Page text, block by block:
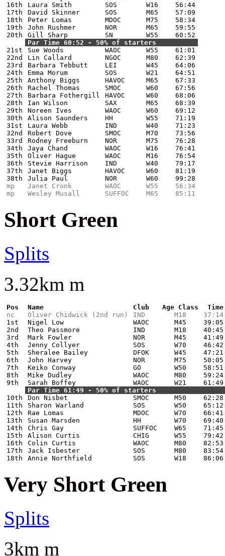
16th
Laura Smith SOS W16
56:44
17th
David Skinner SOS M65
57:09
18th
Peter Lomas MDOC M75
58:34
19th
John Rushmer NOR M65
59:55
20th
Gill Sharp SN W55
60:52
Par Time 60:52 - 50% of starters
21st
Sue Woods WAOC W55
61:01
22nd
Lin Callard NGOC M80
62:39
23rd
Barbara Tebbutt LEI W45
64:06
24th
Emma Morum SOS W21
64:51
25th
Anthony Biggs HAVOC M65
67:33
26th
Rachel Thomas SMOC W60
67:56
27th
Barbara Fothergill HAVOC W60
68:06
28th
Ian Wilson SAX M65
68:39
29th
Noreen Ives WAOC W60
69:12
30th
Alison Saunders HH W55
71:19
31st
Laura Webb IND W40
71:23
32nd
Robert Dove SMOC M70
73:56
33rd
Rodney Freeburn NOR M75
76:28
34th
Jaya Chand WAOC W16
76:41
35th
Oliver Hague WAOC M16
76:54
36th
Stevie Harrison IND W40
79:17
37th
Janet Biggs HAVOC W60
81:19
38th
Julia Paul NOR W60
99:28
mp
Janet Cronk WAOC W55
56:34
mp
Wesley Musall SUFFOC M65 85:11
Short Green
Splits
3.32km m
Pos Name Club Age Class
Time
nc
Oliver Chidwick (2nd run) IND M18
37:14
1st
Nigel Low WAOC M45
39:05
2nd
Theo Passmore IND M18
40:45
3rd
Mark Fowler NOR M45
41:49
4th
Jenny Collyer SOS W70
46:42
5th
Sheralee Bailey DFOK W45
47:21
6th
John Harvey NOR M75
50:05
7th
Keiko Conway GO W50
58:51
8th
Mike Dudley WAOC M80
59:24
9th
Sarah Boffey WAOC W21
61:49
Par Time 61:49 - 50% of starters
10th
Don Nisbet SMOC M50
62:28
11th
Sharon Warland SOS W50
65:12
12th
Rae Lomas MDOC W70
66:41
13th
Susan Marsden HH W70
69:40
14th
Chris Gay SUFFOC W65
71:45
15th
Alison Curtis CHIG W55
79:42
16th
Colin Curtis WAOC M80
82:53
17th
Jack Isbester SOS M80
83:54
18th
Annie Northfield SOS W18 86:06
Very Short Green
Splits
3km m